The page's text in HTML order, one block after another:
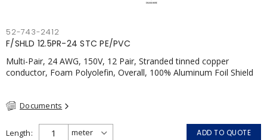
52-743-2412
F/SHLD 12.5PR-24 STC PE/PVC
Multi-Pair, 24 AWG, 150V, 12 Pair, Stranded tinned copper
conductor, Foam Polyolefin, Overall, 100% Aluminum Foil Shield
Documents
Length ADD TO QUOTE